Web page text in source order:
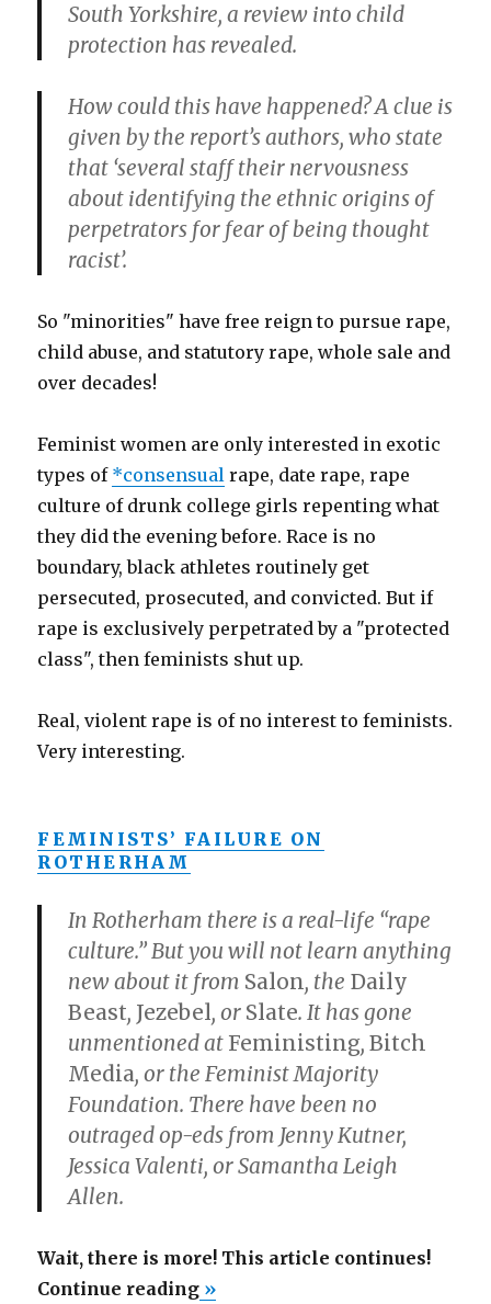
South Yorkshire, a review into child
protection has revealed.
How could this have happened? A clue is
given by the report’s authors, who state
that ‘several staff their nervousness
about identifying the ethnic origins of
perpetrators for fear of being thought
racist’.
So "minorities" have free reign to pursue rape,
child abuse, and statutory rape, whole sale and
over decades!
Feminist women are only interested in exotic
types of *consensual rape, date rape, rape
culture of drunk college girls repenting what
they did the evening before. Race is no
boundary, black athletes routinely get
persecuted, prosecuted, and convicted. But if
rape is exclusively perpetrated by a "protected
class", then feminists shut up.
Real, violent rape is of no interest to feminists.
Very interesting.
FEMINISTS’ FAILURE ON
ROTHERHAM
In Rotherham there is a real-life “rape
culture.” But you will not learn anything
new about it from Salon, the Daily
Beast, Jezebel, or Slate. It has gone
unmentioned at Feministing,Bitch
Media, or the Feminist Majority
Foundation. There have been no
outraged op-eds from Jenny Kutner,
Jessica Valenti, or Samantha Leigh
Allen.
Wait, there is more! This article continues!
Continue reading“"Police
»